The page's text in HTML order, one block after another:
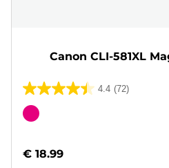
Canon CLI-581XL
4.4 (72)
4.4
out
stars.
Color
€ 18.99